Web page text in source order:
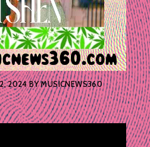
2024BYMUSICNEWS360